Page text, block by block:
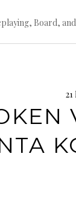
Board,